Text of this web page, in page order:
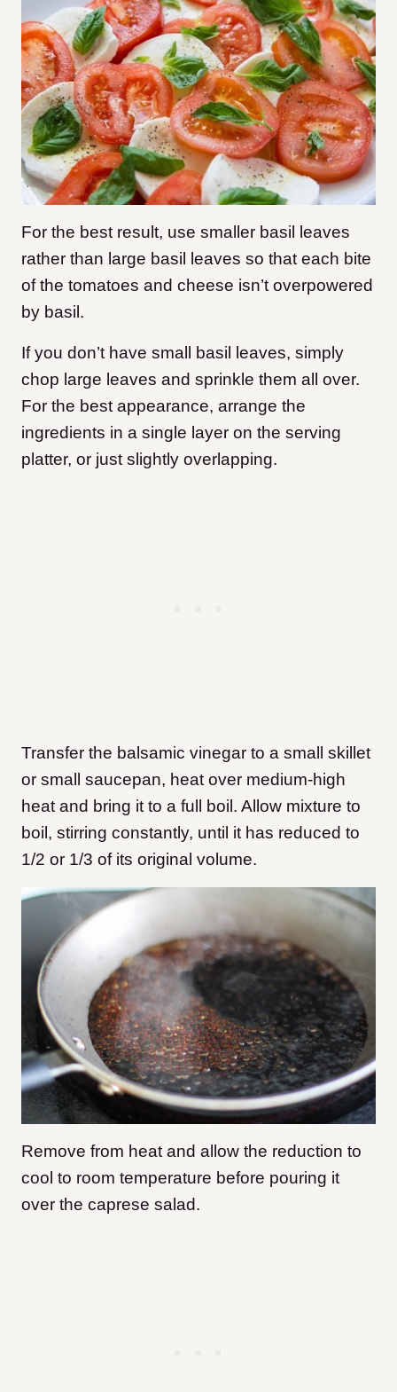
For the best result, use smaller basil leaves
rather than large basil leaves so that each bite
of the tomatoes and cheese isn’t overpowered
by basil.
If you don’t have small basil leaves, simply
chop large leaves and sprinkle them all over.
For the best appearance, arrange the
ingredients in a single layer on the serving
platter, or just slightly overlapping.
Transfer the balsamic vinegar to a small skillet
or small saucepan, heat over medium-high
heat and bring it to a full boil. Allow mixture to
boil, stirring constantly, until it has reduced to
1/2 or 1/3 of its original volume.
Remove from heat and allow the reduction to
cool to room temperature before pouring it
over the caprese salad.